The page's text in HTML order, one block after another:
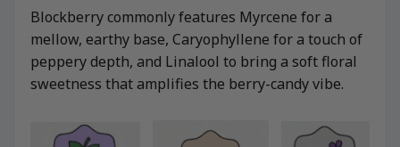
Blockberry commonly features Myrcene for a
mellow, earthy base, Caryophyllene for a touch of
peppery depth, and Linalool to bring a soft floral
sweetness that amplifies the berry-candy vibe.